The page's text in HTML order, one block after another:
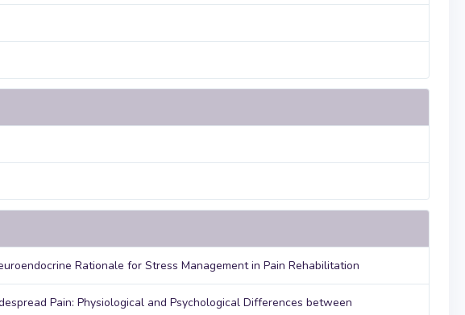
Rationale for Stress Management in Pain Rehabilitation
Pain: Physiological and Psychological Differences between